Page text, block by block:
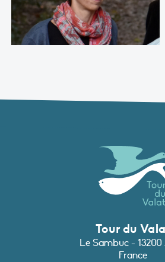
Tour du
Le Sambuc - 13200
France